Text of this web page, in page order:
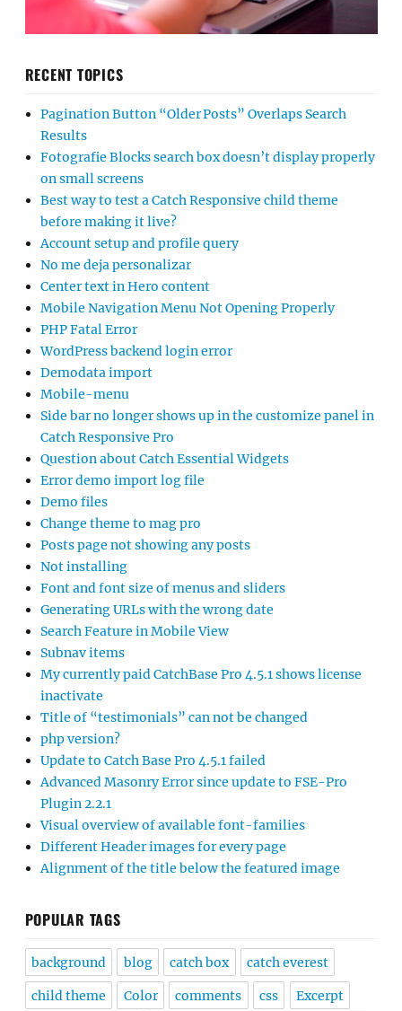
RECENT TOPICS
Pagination Button “Older Posts” Overlaps Search
Results
Fotografie Blocks search box doesn’t display properly
on small screens
Best way to test a Catch Responsive child theme
before making it live?
Account setup and profile query
No me deja personalizar
Center text in Hero content
Mobile Navigation Menu Not Opening Properly
PHP Fatal Error
WordPress backend login error
Demodata import
Mobile-menu
Side bar no longer shows up in the customize panel in
Catch Responsive Pro
Question about Catch Essential Widgets
Error demo import log file
Demo files
Change theme to mag pro
Posts page not showing any posts
Not installing
Font and font size of menus and sliders
Generating URLs with the wrong date
Search Feature in Mobile View
Subnav items
My currently paid CatchBase Pro 4.5.1 shows license
inactivate
Title of “testimonials” can not be changed
php version?
Update to Catch Base Pro 4.5.1 failed
Advanced Masonry Error since update to FSE-Pro
Plugin 2.2.1
Visual overview of available font-families
Different Header images for every page
Alignment of the title below the featured image
POPULAR TAGS
background blog catch box catch everest
child theme Color comments css Excerpt